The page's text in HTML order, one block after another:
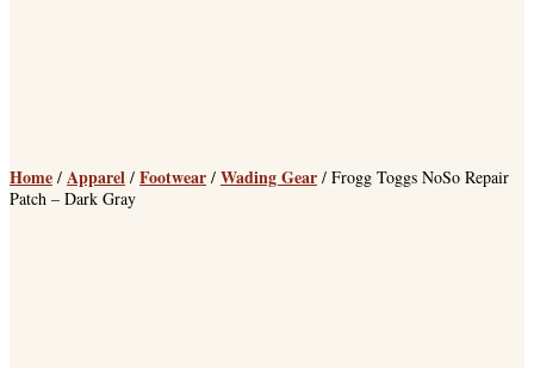
Home / Apparel / Footwear / Wading Gear / Frogg Toggs NoSo Repair
Patch – Dark Gray